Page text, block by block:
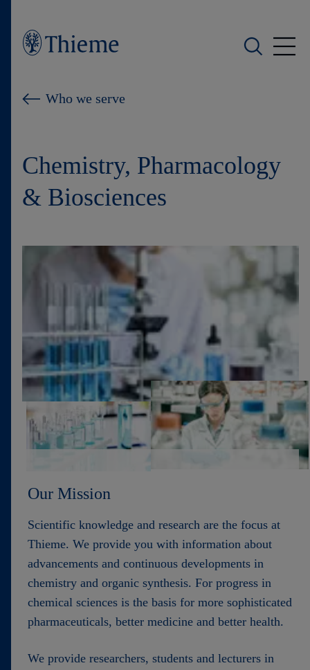
Who we serve
Products
Shop
Who we serve
Chemistry, Pharmacology
& Biosciences
Our Mission
Scientific knowledge and research are the focus at
Thieme. We provide you with information about
advancements and continuous developments in
chemistry and organic synthesis. For progress in
chemical sciences is the basis for more sophisticated
pharmaceuticals, better medicine and better health.
We provide researchers, students and lecturers in